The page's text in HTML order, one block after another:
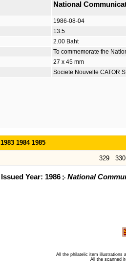
National
1986-08-04
13.5
2.00 Baht
To commemorate the
27 x 45 mm
Societe Nouvelle CATOR
1983 1984 1985
329 330
Issued Year: 1986 National
All the philatelic item illustrations
All the scanned